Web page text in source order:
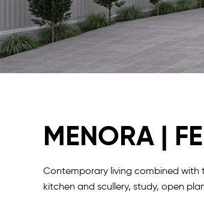
MENORA |
Contemporary living combined with
kitchen and scullery, study, open